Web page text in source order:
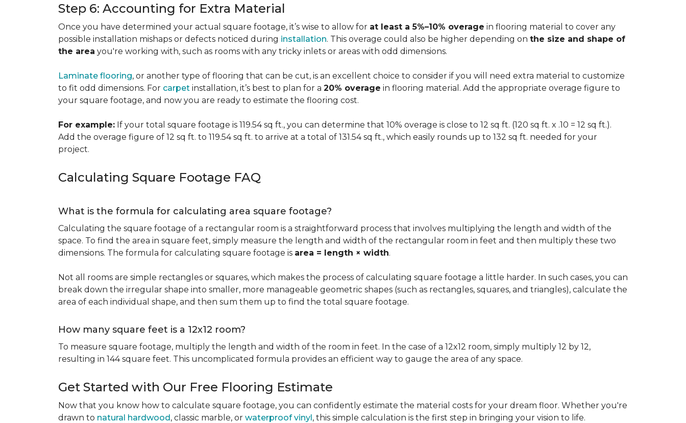
Step 6: Accounting for Extra Material
Once you have determined your actual square footage, it’s wise to allow for at least a 5%–10% overage in flooring material to cover any
possible installation mishaps or defects noticed during installation. This overage could also be higher depending on the size and shape of
the area you're working with, such as rooms with any tricky inlets or areas with odd dimensions.
Laminate flooring, or another type of flooring that can be cut, is an excellent choice to consider if you will need extra material to customize
to fit odd dimensions. For carpet installation, it’s best to plan for a 20% overage in flooring material. Add the appropriate overage figure to
your square footage, and now you are ready to estimate the flooring cost.
For example: If your total square footage is 119.54 sq ft., you can determine that 10% overage is close to 12 sq ft. (120 sq ft. x .10 = 12 sq ft.).
Add the overage figure of 12 sq ft. to 119.54 sq ft. to arrive at a total of 131.54 sq ft., which easily rounds up to 132 sq ft. needed for your
project.
Calculating Square Footage FAQ
What is the formula for calculating area square footage?
Calculating the square footage of a rectangular room is a straightforward process that involves multiplying the length and width of the
space. To find the area in square feet, simply measure the length and width of the rectangular room in feet and then multiply these two
dimensions. The formula for calculating square footage is area = length × width.
Not all rooms are simple rectangles or squares, which makes the process of calculating square footage a little harder. In such cases, you can
break down the irregular shape into smaller, more manageable geometric shapes (such as rectangles, squares, and triangles), calculate the
area of each individual shape, and then sum them up to find the total square footage.
How many square feet is a 12x12 room?
To measure square footage, multiply the length and width of the room in feet. In the case of a 12x12 room, simply multiply 12 by 12,
resulting in 144 square feet. This uncomplicated formula provides an efficient way to gauge the area of any space.
Get Started with Our Free Flooring Estimate
Now that you know how to calculate square footage, you can confidently estimate the material costs for your dream floor. Whether you're
drawn to natural hardwood, classic marble, or waterproof vinyl, this simple calculation is the first step in bringing your vision to life.